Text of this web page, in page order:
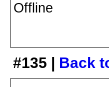
Offline
#135 | Back